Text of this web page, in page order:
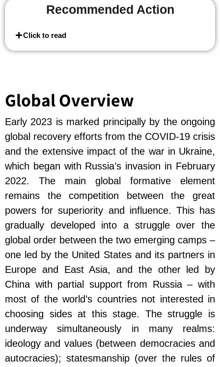
Recommended Action
Click to read
Global Overview
Early 2023 is marked principally by the ongoing
global recovery efforts from the COVID-19 crisis
and the extensive impact of the war in Ukraine,
which began with Russia’s invasion in February
2022. The main global formative element
remains the competition between the great
powers for superiority and influence. This has
gradually developed into a struggle over the
global order between the two emerging camps –
one led by the United States and its partners in
Europe and East Asia, and the other led by
China with partial support from Russia – with
most of the world’s countries not interested in
choosing sides at this stage. The struggle is
underway simultaneously in many realms:
ideology and values (between democracies and
autocracies); statesmanship (over the rules of